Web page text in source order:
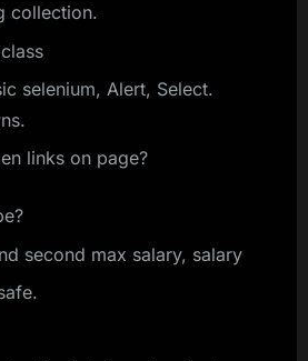
collection.
selenium, Alert, Select.
links on page?
second max salary, salary